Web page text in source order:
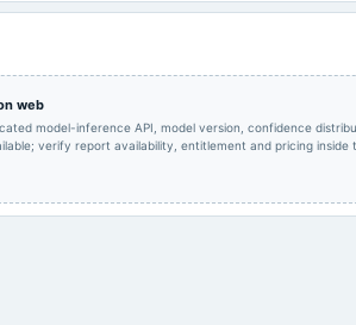
a slight decline in net profit despite rising sales.
web
model-inference API, model version, confidence
verify report availability, entitlement and pricing inside